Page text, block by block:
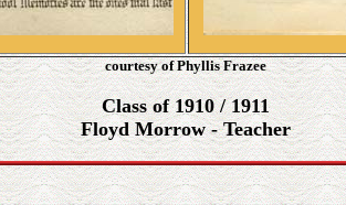
courtesy of Phyllis Frazee
Class of 1910 / 1911
Floyd Morrow - Teacher